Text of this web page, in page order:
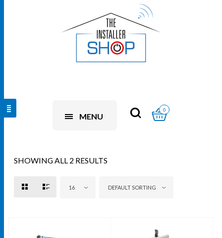
MENU
0
SHOWING ALL 2 RESULTS
16 DEFAULT SORTING